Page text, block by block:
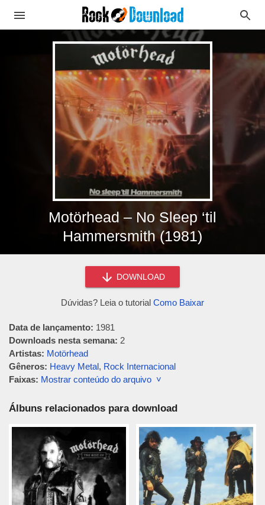
Motörhead – No Sleep ‘til
Hammersmith (1981)
DOWNLOAD
Dúvidas? Leia o tutorial Como Baixar
Data de lançamento: 1981
Downloads nesta semana: 2
Artistas: Motörhead
Gêneros: Heavy Metal, Rock Internacional
Faixas: Mostrar conteúdo do arquivo ˅
Álbuns relacionados para download